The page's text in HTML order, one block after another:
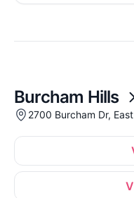
Burcham Hills
2700 Burcham Dr,